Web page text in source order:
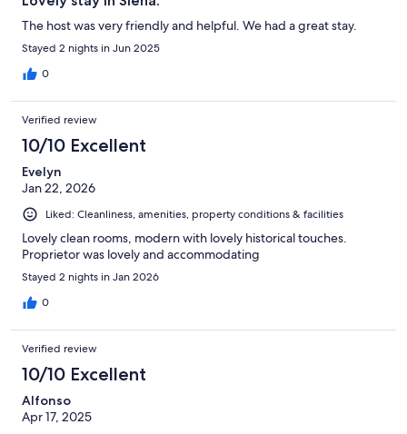
The host was very friendly and helpful. We had a great stay.
Stayed 2 nights in Jun 2025
0
Verified review
10/10 Excellent
Evelyn
Jan 22, 2026
Liked: Cleanliness, amenities, property conditions & facilities
Lovely clean rooms, modern with lovely historical touches.
Proprietor was lovely and accommodating
Stayed 2 nights in Jan 2026
0
Verified review
10/10 Excellent
Alfonso
Apr 17, 2025